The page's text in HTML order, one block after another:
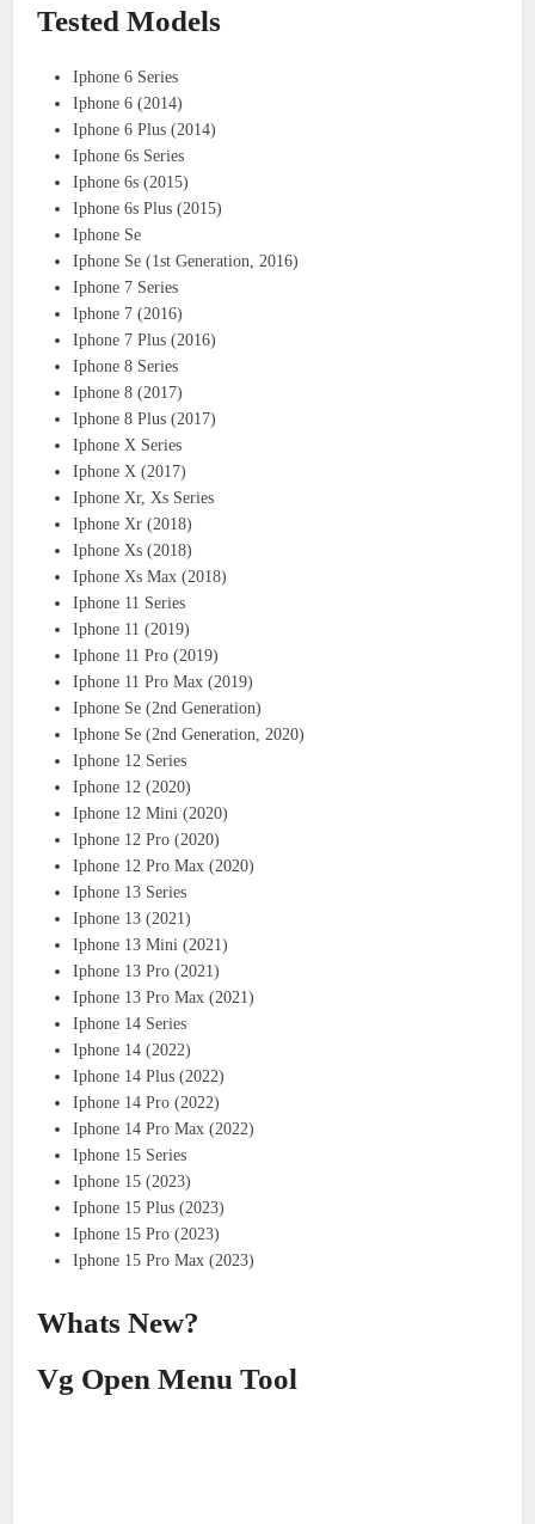
Tested Models
Iphone 6 Series
Iphone 6 (2014)
Iphone 6 Plus (2014)
Iphone 6s Series
Iphone 6s (2015)
Iphone 6s Plus (2015)
Iphone Se
Iphone Se (1st Generation, 2016)
Iphone 7 Series
Iphone 7 (2016)
Iphone 7 Plus (2016)
Iphone 8 Series
Iphone 8 (2017)
Iphone 8 Plus (2017)
Iphone X Series
Iphone X (2017)
Iphone Xr, Xs Series
Iphone Xr (2018)
Iphone Xs (2018)
Iphone Xs Max (2018)
Iphone 11 Series
Iphone 11 (2019)
Iphone 11 Pro (2019)
Iphone 11 Pro Max (2019)
Iphone Se (2nd Generation)
Iphone Se (2nd Generation, 2020)
Iphone 12 Series
Iphone 12 (2020)
Iphone 12 Mini (2020)
Iphone 12 Pro (2020)
Iphone 12 Pro Max (2020)
Iphone 13 Series
Iphone 13 (2021)
Iphone 13 Mini (2021)
Iphone 13 Pro (2021)
Iphone 13 Pro Max (2021)
Iphone 14 Series
Iphone 14 (2022)
Iphone 14 Plus (2022)
Iphone 14 Pro (2022)
Iphone 14 Pro Max (2022)
Iphone 15 Series
Iphone 15 (2023)
Iphone 15 Plus (2023)
Iphone 15 Pro (2023)
Iphone 15 Pro Max (2023)
Whats New?
Vg Open Menu Tool